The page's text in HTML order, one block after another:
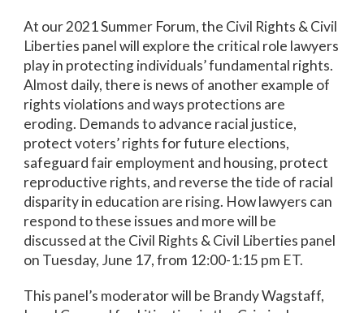
At our 2021 Summer Forum, the Civil Rights & Civil
Liberties panel will explore the critical role lawyers
play in protecting individuals’ fundamental rights.
Almost daily, there is news of another example of
rights violations and ways protections are
eroding. Demands to advance racial justice,
protect voters’ rights for future elections,
safeguard fair employment and housing, protect
reproductive rights, and reverse the tide of racial
disparity in education are rising. How lawyers can
respond to these issues and more will be
discussed at the Civil Rights & Civil Liberties panel
on Tuesday, June 17, from 12:00-1:15 pm ET.
This panel’s moderator will be Brandy Wagstaff,